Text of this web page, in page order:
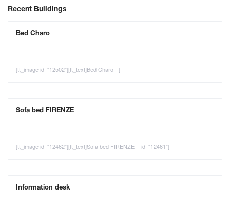
Recent Buildings
Bed Charo
[tt_image id="12502"][tt_text]Bed Charo - ]
Sofa bed FIRENZE
[tt_image id="12462"][tt_text]Sofa bed FIRENZE - id="12461"]
Information desk